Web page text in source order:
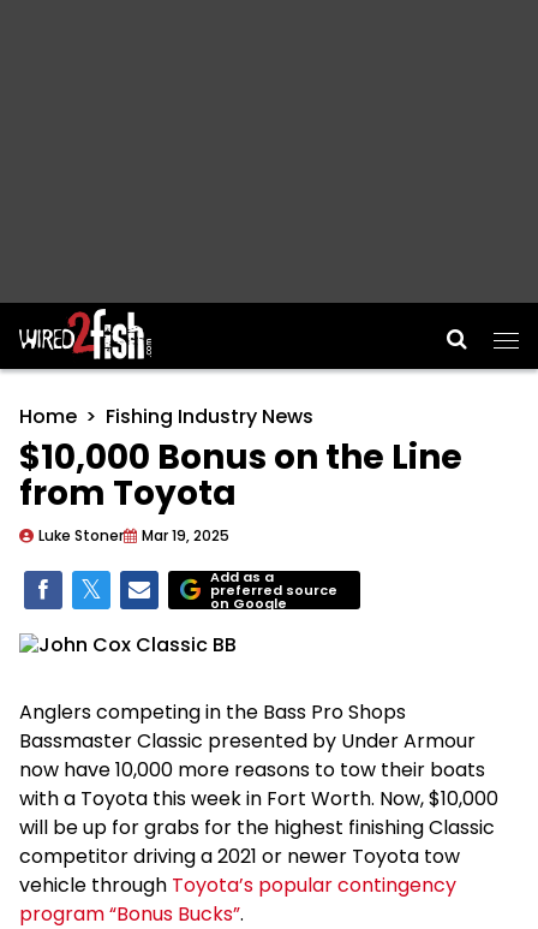
Main Navigation
Home Fishing Industry News
$10,000 Bonus on the Line
from Toyota
Luke Stoner Mar 19, 2025
Add as a
preferred source
on Google
Anglers competing in the Bass Pro Shops
Bassmaster Classic presented by Under Armour
now have 10,000 more reasons to tow their boats
with a Toyota this week in Fort Worth. Now, $10,000
will be up for grabs for the highest finishing Classic
competitor driving a 2021 or newer Toyota tow
vehicle through Toyota’s popular contingency
program “Bonus Bucks”.